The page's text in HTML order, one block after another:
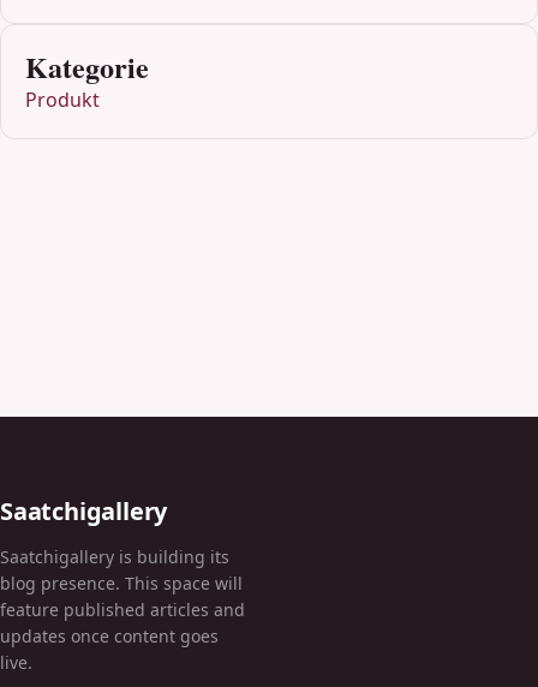
Kategorie
Produkt
Saatchigallery
Saatchigallery is building its
blog presence. This space will
feature published articles and
updates once content goes
live.